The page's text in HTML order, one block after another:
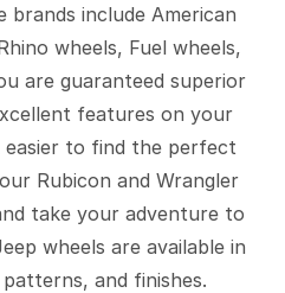
brands include American
wheels, Fuel wheels,
are guaranteed superior
features on your
easier to find the perfect
Rubicon and Wrangler
take your adventure to
wheels are available in
and finishes.